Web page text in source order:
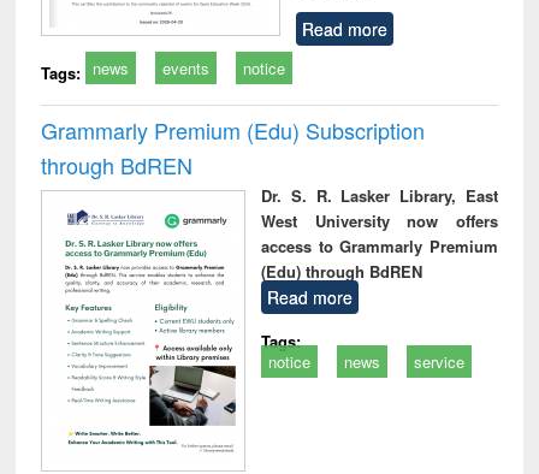
Read more
Tags: news events notice
Grammarly Premium (Edu) Subscription
through BdREN
Dr. S. R. Lasker Library, East
West University now offers
access to Grammarly Premium
(Edu) through BdREN
Read more
Tags:
notice
news service